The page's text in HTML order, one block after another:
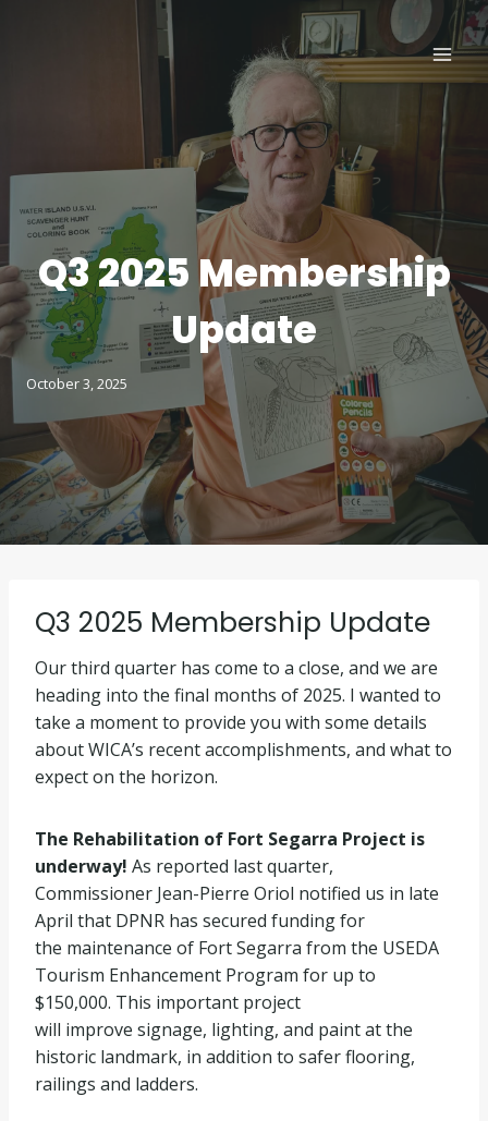
Q3 2025 Membership
Update
October 3, 2025
Q3 2025 Membership Update
Our third quarter has come to a close, and we are
heading into the final months of 2025. I wanted to
take a moment to provide you with some details
about WICA’s recent accomplishments, and what to
expect on the horizon.
The Rehabilitation of Fort Segarra Project is
underway! As reported last quarter,
Commissioner Jean-Pierre Oriol notified us in late
April that DPNR has secured funding for
the maintenance of Fort Segarra from the USEDA
Tourism Enhancement Program for up to
$150,000. This important project
will improve signage, lighting, and paint at the
historic landmark, in addition to safer flooring,
railings and ladders.